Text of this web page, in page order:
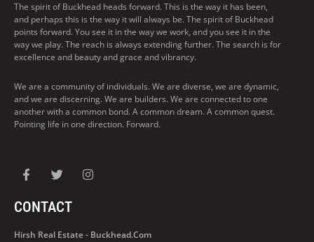
The spirit of Buckhead heads forward. This is the way it has been,
and perhaps this is the way it will always be. The spirit of Buckhead
points forward. You see it in the way we work, and you see it in the
way we play. The reach is always extending further. The search is for
excellence and beauty and grace and vibrancy.
We are a community of individuals. We are diverse, we are dynamic,
and we are discerning. We are builders. We are connected to one
another with a common bond. A common dream. A common quest.
Pointing life in one direction. Forward.
CONTACT
Hirsh Real Estate - Buckhead.com